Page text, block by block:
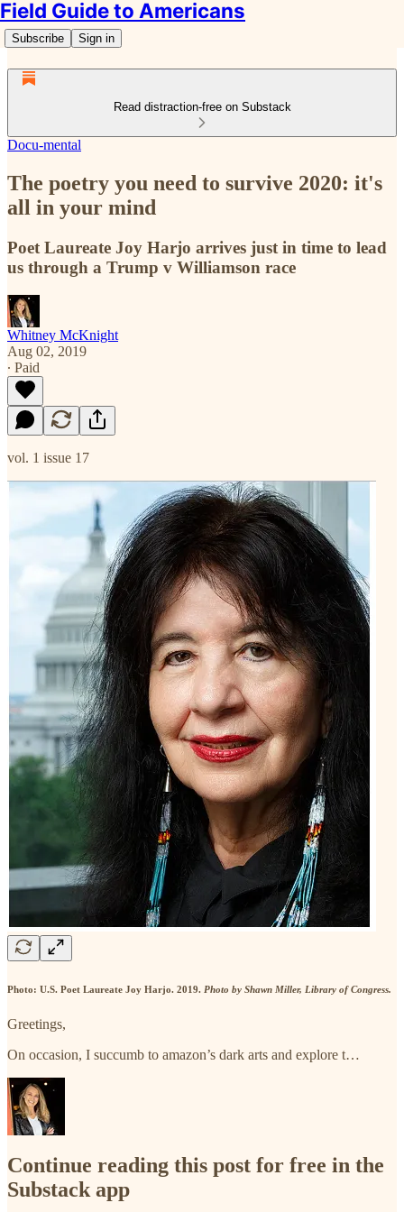
Field Guide to Americans
Subscribe Sign in
Read distraction-free on Substack
Docu-mental
The poetry you need to survive 2020: it's
all in your mind
Poet Laureate Joy Harjo arrives just in time to lead
us through a Trump v Williamson race
Whitney McKnight
Aug 02, 2019
∙ Paid
vol. 1 issue 17
Photo: U.S. Poet Laureate Joy Harjo. 2019. Photo by Shawn Miller, Library of Congress.
Greetings,
On occasion, I succumb to amazon’s dark arts and explore t…
Continue reading this post for free in the
Substack app